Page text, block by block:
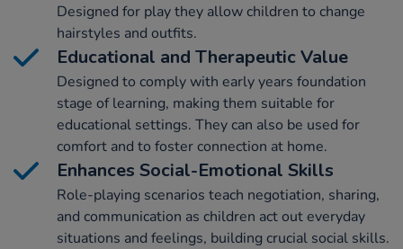
Designed for play they allow children to change
hairstyles and outfits.
Educational and Therapeutic Value
Designed to comply with early years foundation
stage of learning, making them suitable for
educational settings. They can also be used for
comfort and to foster connection at home.
Enhances Social-Emotional Skills
Role-playing scenarios teach negotiation, sharing,
and communication as children act out everyday
situations and feelings, building crucial social skills.